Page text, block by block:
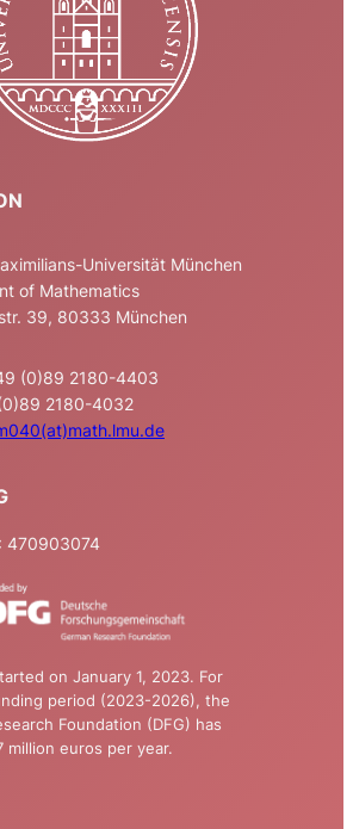
Universität München
of Mathematics
39, 80333 München
(0)89 2180-4403
2180-4032
470903074
on January 1, 2023. For
period (2023-2026), the
Foundation (DFG) has
million euros per year.